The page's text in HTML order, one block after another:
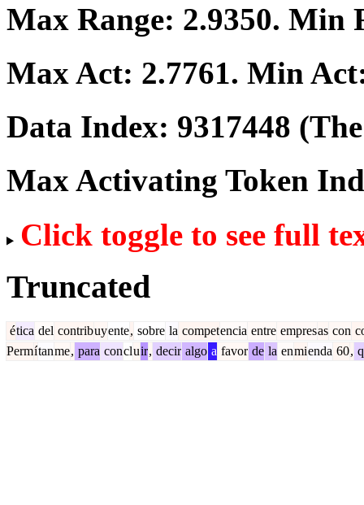
Max Range: 2.9350. Min
Max Act: 2.7761. Min
Data Index: 9317448
Max Activating Token
Click toggle to see full
Truncated
ética del contribuyente, sobre la competencia entre empresas con
Permítanme, para concluir, decir algo a favor de la enmienda 60,